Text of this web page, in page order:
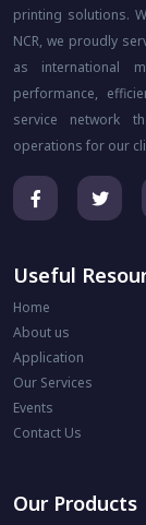
printing solutions.
NCR, we proudly
as international
performance,
service network
operations for our
Useful
Home
About us
Application
Our Services
Events
Contact Us
Our Products